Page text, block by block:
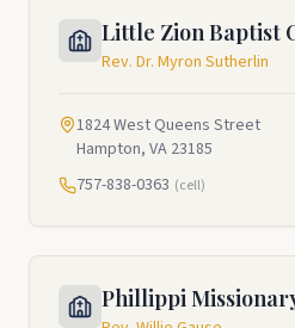
Little Zion Baptist
Rev. Dr. Myron Sutherlin
1824 West Queens Street
Hampton, VA 23185
757-838-0363 (cell)
Phillippi